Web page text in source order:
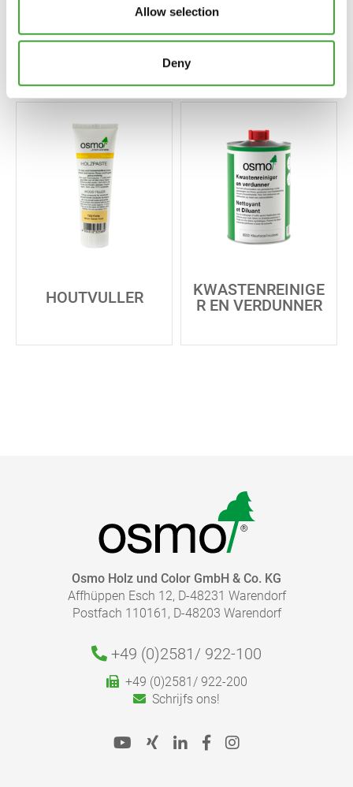
Allow selection
Deny
ONDERHOUDSWA
S- EN
ONDERHOUDSOLI
HOUTVULLER
KWASTENREINIGE
R EN VERDUNNER
Osmo Holz und Color GmbH & Co. KG
Affhüppen Esch 12, D-48231 Warendorf
Postfach 110161, D-48203 Warendorf
+49 (0)2581/ 922-100
+49 (0)2581/ 922-200
Schrijfs ons!